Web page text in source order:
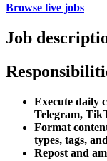
Browse live jobs
Job
Execute daily
Telegram,
Format
types, tags,
Repost and